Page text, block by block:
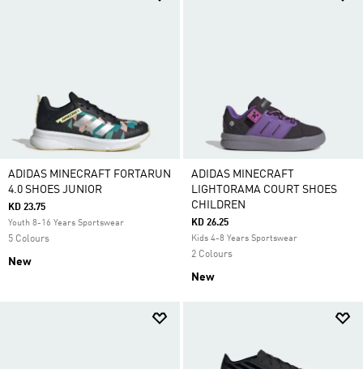
ADIDAS MINECRAFT FORTARUN
4.0 SHOES JUNIOR
KD 23.75
Youth 8-16 Years Sportswear
5 Colours
New
ADIDAS MINECRAFT
LIGHTORAMA COURT SHOES
CHILDREN
KD 26.25
Kids 4-8 Years Sportswear
2 Colours
New